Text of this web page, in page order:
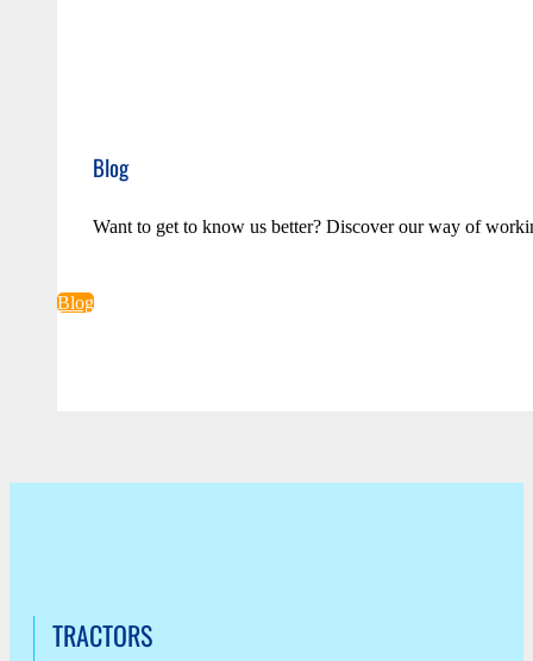
Blog
Want to get to know us better? Discover our way of
Blog
TRACTORS